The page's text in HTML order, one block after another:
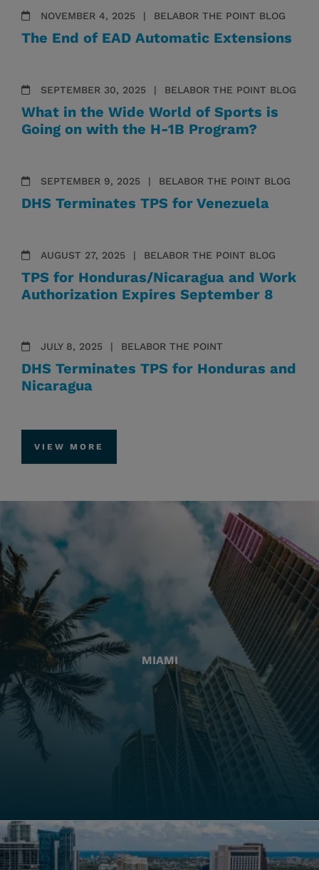
NOVEMBER 4, 2025 BELABOR THE POINT BLOG
The End of EAD Automatic Extensions
SEPTEMBER 30, 2025 BELABOR THE POINT BLOG
What in the Wide World of Sports is
Going on with the H-1B Program?
SEPTEMBER 9, 2025 BELABOR THE POINT BLOG
DHS Terminates TPS for Venezuela
AUGUST 27, 2025 BELABOR THE POINT BLOG
TPS for Honduras/Nicaragua and Work
Authorization Expires September 8
JULY 8, 2025 BELABOR THE POINT
DHS Terminates TPS for Honduras and
Nicaragua
VIEW MORE
MIAMI